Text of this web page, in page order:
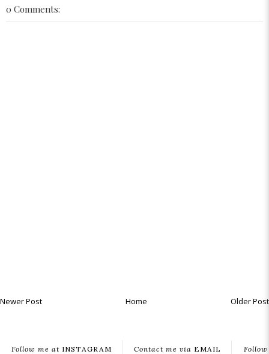
0 Comments:
Newer Post Older Post
Home
Follow me atINSTAGRAM Contact me via EMAIL Follow